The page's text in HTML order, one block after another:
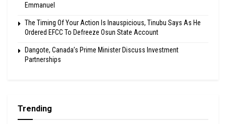
Emmanuel
The Timing Of Your Action Is Inauspicious, Tinubu Says As He
Ordered EFCC To Defreeze Osun State Account
Dangote, Canada’s Prime Minister Discuss Investment
Partnerships
Trending